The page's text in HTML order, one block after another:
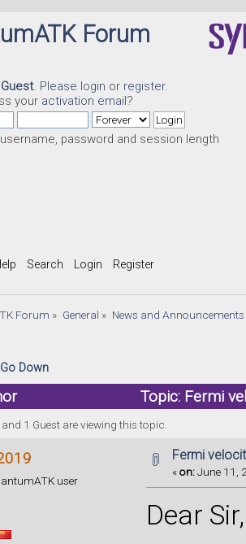
Forum
Guest. Please login or register.
your activation email?
password and session length
Search Login Register
Forum » General » News and Announcements
Go Down
Topic: Fermi
1 Guest are viewing this topic.
user
Fermi
«on:June 11,
Dear Sir,